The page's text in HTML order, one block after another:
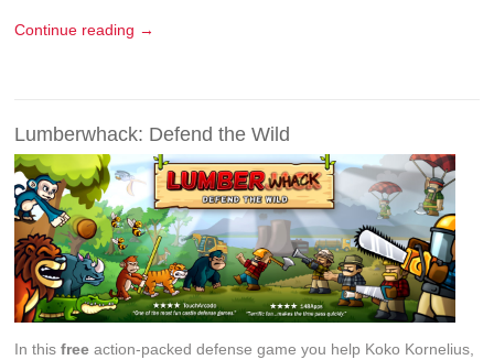
Continue reading →
Lumberwhack: Defend the Wild
In thisfree action-packed defense game you help Koko Kornelius,